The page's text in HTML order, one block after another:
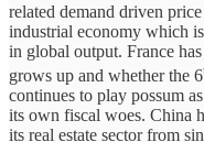
related demand driven
industrial economy which
in global output. France
grows up and whether the 6
continues to play possum
its own fiscal woes. China
its real estate sector from